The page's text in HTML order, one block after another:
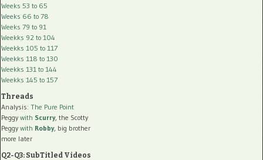
Weeks 53 to 65
Weeks 66 to 78
Weeks 79 to 91
Weekks 92 to 104
Weekks 105 to 117
Weekks 118 to 130
Weekks 131 to 144
Weekks 145 to 157
Threads
Analysis: The Pure Point
Peggy with Scurry, the Scotty
Peggy with Robby, big brother
more later
Q2-Q3: SubTitled Videos